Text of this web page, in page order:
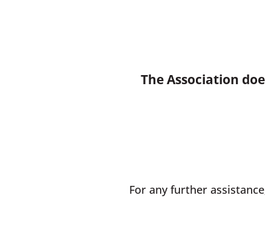
The Association
For any further